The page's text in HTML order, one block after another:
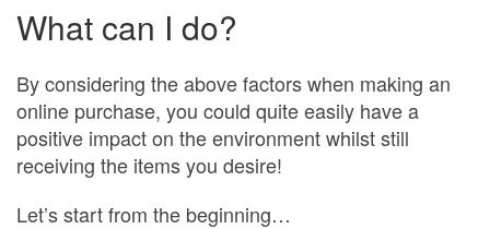
What can I do?
By considering the above factors when making an
online purchase, you could quite easily have a
positive impact on the environment whilst still
receiving the items you desire!
Let’s start from the beginning…